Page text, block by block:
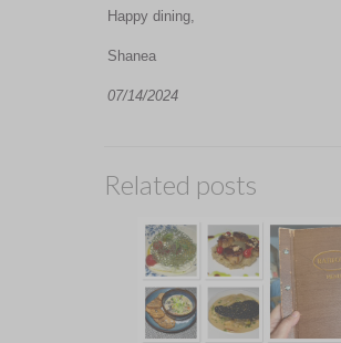
Happy dining,
Shanea
07/14/2024
Related posts